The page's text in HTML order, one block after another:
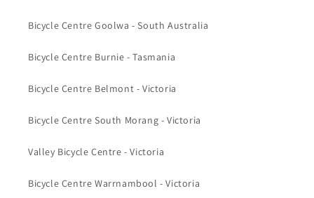
Bicycle Centre Goolwa - South Australia
Bicycle Centre Burnie - Tasmania
Bicycle Centre Belmont - Victoria
Bicycle Centre South Morang - Victoria
Valley Bicycle Centre - Victoria
Bicycle Centre Warrnambool - Victoria